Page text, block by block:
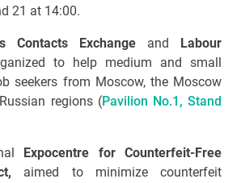
21 at 14:00.
Contacts Exchange and Labour
to help medium and small
seekers from Moscow, the Moscow
regions (Pavilion No.1, Stand
Expocentre for Counterfeit-Free
aimed to minimize counterfeit